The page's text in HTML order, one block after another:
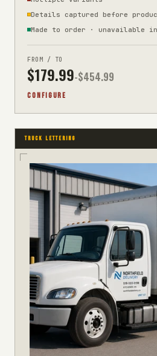
Details captured before
Made to order · unavailable
FROM / TO
$179.99-$454.99
CONFIGURE
TRUCK LETTERING